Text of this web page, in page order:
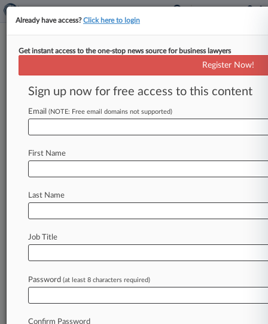
James H. Pooley
Rymed Technologies, Inc v. ICU Medical, Inc, California
830 Patent
November 18, 2002
840 Trademark
To view all the results and drill down deeper,
Try Law360 FREE for seven
Already have access?Click here to login
Get instant access to the one-stop news source for business lawyers
Register Now!
Sign up now for free access to this content
Email (NOTE: Free email domains not supported)
First Name
Last Name
Job Title
Password (at least 8 characters required)
Confirm Password